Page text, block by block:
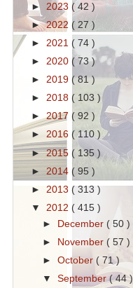
► 2023 ( 42 )
►2022 ( 27 )
► 2021 ( 74 )
► 2020 ( 73 )
► 2019 ( 81 )
► 2018 ( 103 )
►2017 ( 92 )
► 2016 ( 110 )
►2015 ( 135 )
► 2014 ( 95 )
► 2013 ( 313 )
▼ 2012 ( 415 )
► December ( 50 )
►
November ( 57 )
►October( 71 )
▼September( 44 )